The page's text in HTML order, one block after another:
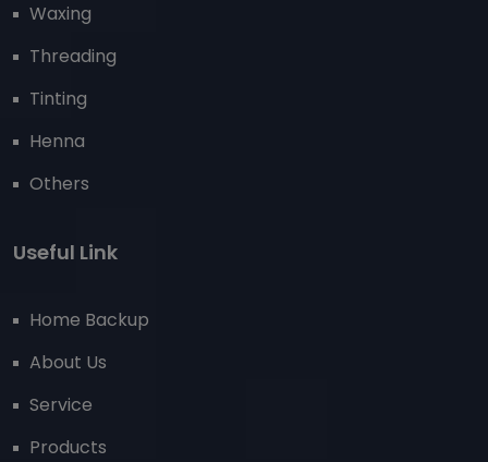
Waxing
Threading
Tinting
Henna
Others
Useful Link
Home Backup
About Us
Service
Products